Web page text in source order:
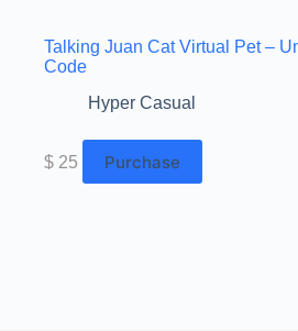
Talking Juan Cat Virtual Pet –
Code
Hyper Casual
$ 25 Purchase